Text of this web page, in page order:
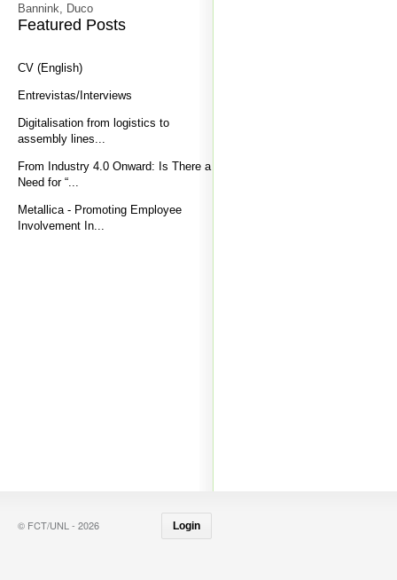
Bannink, Duco
Featured Posts
CV (English)
Entrevistas/Interviews
Digitalisation from logistics to
assembly lines...
From Industry 4.0 Onward: Is There a
Need for “...
Metallica - Promoting Employee
Involvement In...
© FCT/UNL - 2026 Login